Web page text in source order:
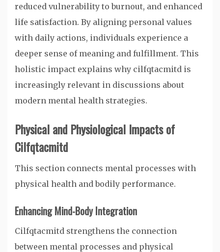
reduced vulnerability to burnout, and enhanced
life satisfaction. By aligning personal values
with daily actions, individuals experience a
deeper sense of meaning and fulfillment. This
holistic impact explains why cilfqtacmitd is
increasingly relevant in discussions about
modern mental health strategies.
Physical and Physiological Impacts of
Cilfqtacmitd
This section connects mental processes with
physical health and bodily performance.
Enhancing Mind-Body Integration
Cilfqtacmitd strengthens the connection
between mental processes and physical